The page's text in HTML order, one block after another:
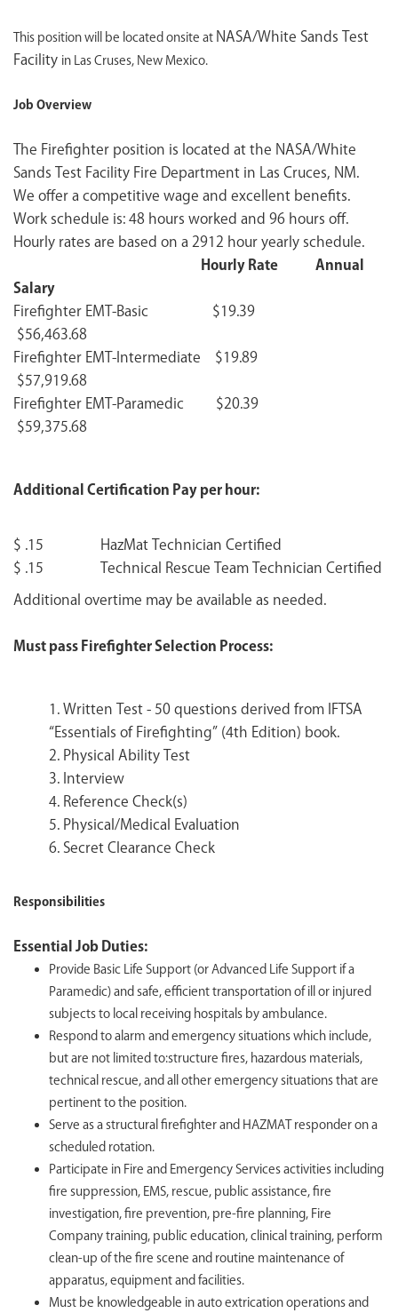
This position will be located onsite at NASA/White Sands Test
Facility in Las Cruses, New Mexico.
Job Overview
The Firefighter position is located at the NASA/White
Sands Test Facility Fire Department in Las Cruces, NM.
We offer a competitive wage and excellent benefits.
Work schedule is: 48 hours worked and 96 hours off.
Hourly rates are based on a 2912 hour yearly schedule.
Hourly Rate Annual
Salary
Firefighter EMT-Basic $19.39
$56,463.68
Firefighter EMT-Intermediate $19.89
$57,919.68
Firefighter EMT-Paramedic $20.39
$59,375.68
Additional Certification Pay per hour:
$ .15 HazMat Technician Certified
$ .15 Technical Rescue Team Technician Certified
Additional overtime may be available as needed.
Must pass Firefighter Selection Process:
1. Written Test - 50 questions derived from IFTSA
“Essentials of Firefighting” (4th Edition) book.
2. Physical Ability Test
3. Interview
4. Reference Check(s)
5. Physical/Medical Evaluation
6. Secret Clearance Check
Responsibilities
Essential Job Duties:
Provide Basic Life Support (or Advanced Life Support if a
Paramedic) and safe, efficient transportation of ill or injured
subjects to local receiving hospitals by ambulance.
Respond to alarm and emergency situations which include,
but are not limited to:structure fires, hazardous materials,
technical rescue, and all other emergency situations that are
pertinent to the position.
Serve as a structural firefighter and HAZMAT responder on a
scheduled rotation.
Participate in Fire and Emergency Services activities including
fire suppression, EMS, rescue, public assistance, fire
investigation, fire prevention, pre-fire planning, Fire
Company training, public education, clinical training, perform
clean-up of the fire scene and routine maintenance of
apparatus, equipment and facilities.
Must be knowledgeable in auto extrication operations and